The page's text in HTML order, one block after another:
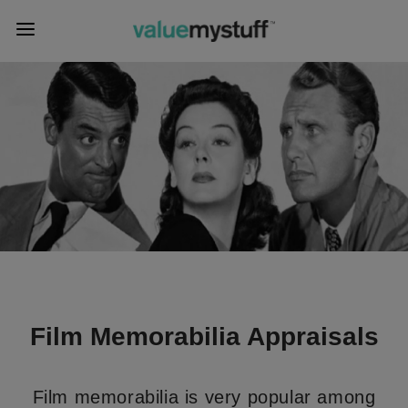
Film Memorabilia Appraisals
Film memorabilia is very popular among